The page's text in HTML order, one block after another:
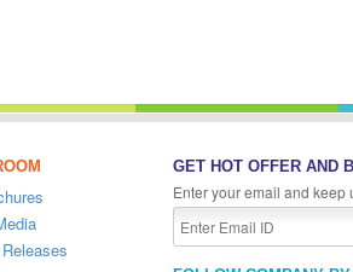
GET HOT OFFER AND
Enter your email and keep